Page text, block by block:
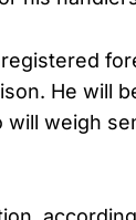
He will
weigh